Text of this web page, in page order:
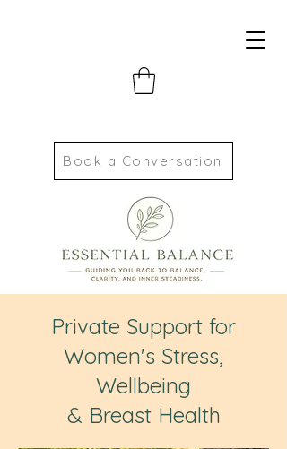
Book a Conversation
Private Support for
Women's Stress,
Wellbeing
& Breast Health